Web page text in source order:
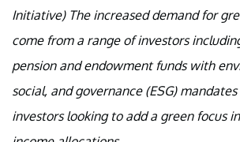
Initiative) The increased demand for
come from a range of investors
pension and endowment funds with
social, and governance (ESG)
investors looking to add a green focus